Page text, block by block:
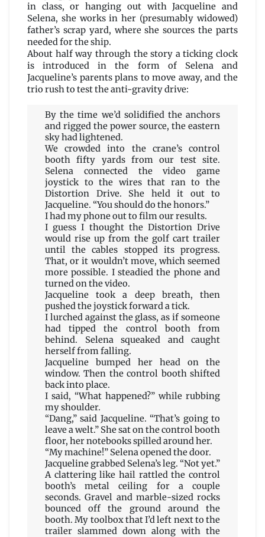
in class, or hanging out with Jacqueline and
Selena, she works in her (presumably widowed)
father’s scrap yard, where she sources the parts
needed for the ship.
About half way through the story a ticking clock
is introduced in the form of Selena and
Jacqueline’s parents plans to move away, and the
trio rush to test the anti-gravity drive:
By the time we’d solidified the anchors
and rigged the power source, the eastern
sky had lightened.
We crowded into the crane’s control
booth fifty yards from our test site.
Selena connected the video game
joystick to the wires that ran to the
Distortion Drive. She held it out to
Jacqueline. “You should do the honors.”
I had my phone out to film our results.
I guess I thought the Distortion Drive
would rise up from the golf cart trailer
until the cables stopped its progress.
That, or it wouldn’t move, which seemed
more possible. I steadied the phone and
turned on the video.
Jacqueline took a deep breath, then
pushed the joystick forward a tick.
I lurched against the glass, as if someone
had tipped the control booth from
behind. Selena squeaked and caught
herself from falling.
Jacqueline bumped her head on the
window. Then the control booth shifted
back into place.
I said, “What happened?” while rubbing
my shoulder.
“Dang,” said Jacqueline. “That’s going to
leave a welt.” She sat on the control booth
floor, her notebooks spilled around her.
“My machine!” Selena opened the door.
Jacqueline grabbed Selena’s leg. “Not yet.”
A clattering like hail rattled the control
booth’s metal ceiling for a couple
seconds. Gravel and marble-sized rocks
bounced off the ground around the
booth. My toolbox that I’d left next to the
trailer slammed down along with the